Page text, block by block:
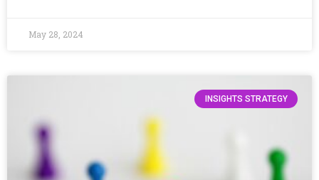
May 28, 2024
INSIGHTS STRATEGY